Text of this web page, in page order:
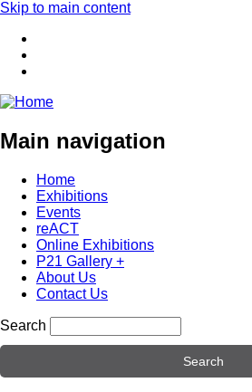
Skip to main content
Main navigation
Home
Exhibitions
Events
reACT
Online Exhibitions
P21 Gallery +
About Us
Contact Us
Search